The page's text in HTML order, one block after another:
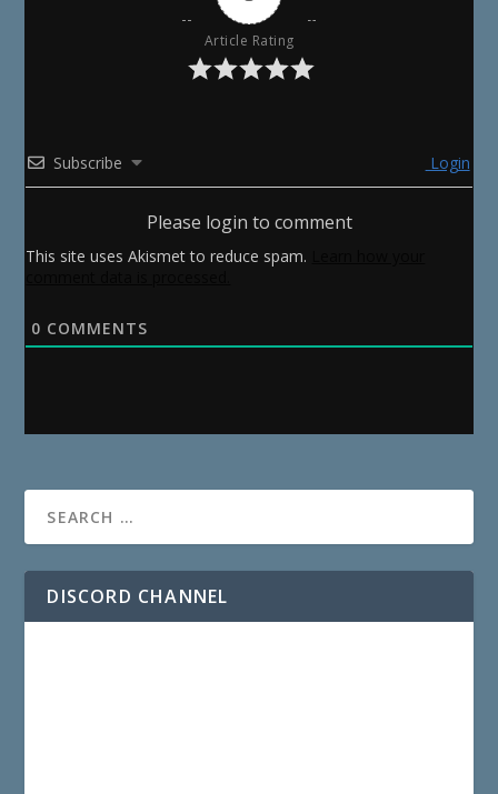
Article Rating
Subscribe Login
Please login to comment
This site uses Akismet to reduce spam.
0 COMMENTS
DISCORD CHANNEL